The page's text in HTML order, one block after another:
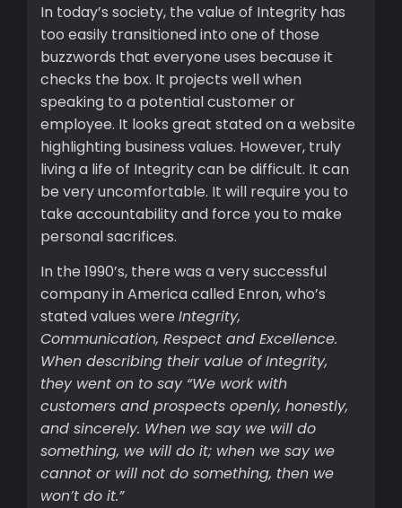
In today’s society, the value of Integrity has
too easily transitioned into one of those
buzzwords that everyone uses because it
checks the box. It projects well when
speaking to a potential customer or
employee. It looks great stated on a website
highlighting business values. However, truly
living a life of Integrity can be difficult. It can
be very uncomfortable. It will require you to
take accountability and force you to make
personal sacrifices.
In the 1990’s, there was a very successful
company in America called Enron, who’s
stated values were Integrity,
Communication, Respect and Excellence.
When describing their value of Integrity,
they went on to say “We work with
customers and prospects openly, honestly,
and sincerely. When we say we will do
something, we will do it; when we say we
cannot or will not do something, then we
won’t do it.”